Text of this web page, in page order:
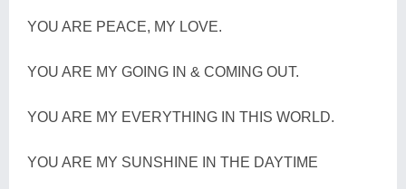
YOU ARE PEACE, MY LOVE.
YOU ARE MY GOING IN & COMING OUT.
YOU ARE MY EVERYTHING IN THIS WORLD.
YOU ARE MY SUNSHINE IN THE DAYTIME